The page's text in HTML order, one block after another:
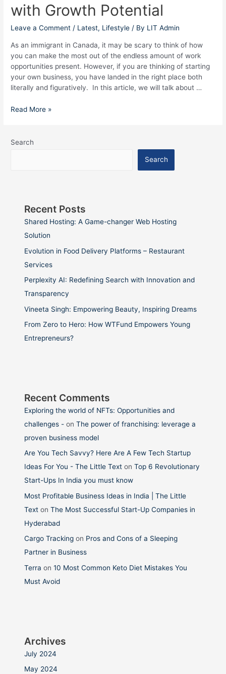
with Growth Potential
Leave a Comment / Latest, Lifestyle / By LIT Admin
As an immigrant in Canada, it may be scary to think of how
you can make the most out of the endless amount of work
opportunities present. However, if you are thinking of starting
your own business, you have landed in the right place both
literally and figuratively. In this article, we will talk about …
with
Growth
Potential
Read More »
Search
Search
Recent Posts
Shared Hosting: A Game-changer Web Hosting
Solution
Evolution in Food Delivery Platforms – Restaurant
Services
Perplexity AI: Redefining Search with Innovation and
Transparency
Vineeta Singh: Empowering Beauty, Inspiring Dreams
From Zero to Hero: How WTFund Empowers Young
Entrepreneurs?
Recent Comments
Exploring the world of NFTs: Opportunities and
challenges - onThe power of franchising: leverage a
proven business model
Are You Tech Savvy? Here Are A Few Tech Startup
Ideas For You - The Little Text onTop 6 Revolutionary
Start-Ups In India you must know
Most Profitable Business Ideas in India | The Little
Text onThe Most Successful Start-Up Companies in
Hyderabad
Cargo Tracking on Pros and Cons of a Sleeping
Partner in Business
Terra on10 Most Common Keto Diet Mistakes You
Must Avoid
Archives
July 2024
May 2024